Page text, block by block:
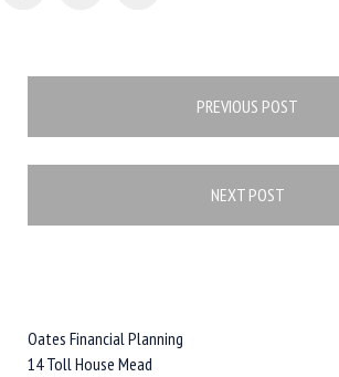
PREVIOUS POST
NEXT POST
Oates Financial Planning
14 Toll House Mead